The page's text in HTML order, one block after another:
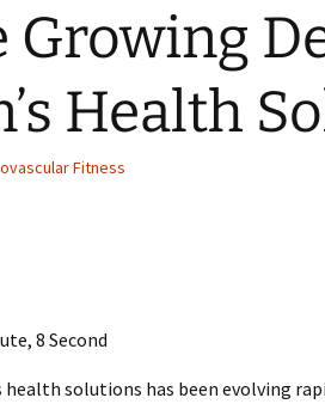
Growing
Health
Fitness
8 Second
health solutions has been evolving